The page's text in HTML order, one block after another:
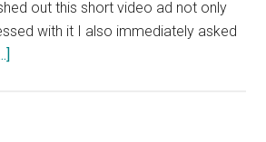
out this short video ad not only
with it I also immediately asked